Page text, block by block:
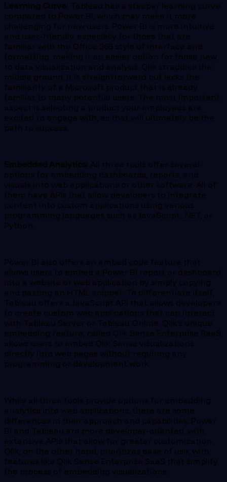
Learning Curve: Tableau has a steeper learning curve
compared to Power BI, which may make it more
challenging for new users. Power BI is more intuitive
and user-friendly, especially for those that are
familiar with the Office 365 style of interface and
formatting, making it an easier option for those new
to data visualization and analysis. Qlik straddles the
middle ground. It is straightforward but lacks the
familiarity of a Microsoft product that is already
familiar to many potential users. The most important
aspect is selecting a product your employees are
excited to engage with, as that will ultimately be the
path to success.
Embedded Analytics: All three tools offer several
options for embedding dashboards, reports, and
visuals into web applications or other software. All of
them have APIs that allow developers to integrate
content into custom applications using various
programming languages such as JavaScript, .NET, or
Python.
Power BI also offers an embed code feature that
allows users to embed a Power BI report or dashboard
into a website or web application by simply copying
and pasting an HTML snippet. To differentiate itself,
Tableau offers a JavaScript API that allows developers
to create custom web applications that can interact
with Tableau Server or Tableau Online. Qlik’s unique
embedding feature, called Qlik Sense Enterprise SaaS,
allows users to embed Qlik Sense visualizations
directly into web pages without requiring any
programming or development work.
While all three tools provide options for embedding
analytics into web applications, there are some
differences in their approach and capabilities. Power
BI and Tableau are more developer-oriented, with
extensive APIs that allow for greater customization.
Qlik, on the other hand, prioritizes ease of use, with
features like Qlik Sense Enterprise SaaS that simplify
the process of embedding visualizations.